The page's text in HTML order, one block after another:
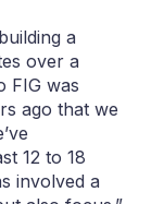
a
over a
FIG was
ago that we
12 to 18
involved a